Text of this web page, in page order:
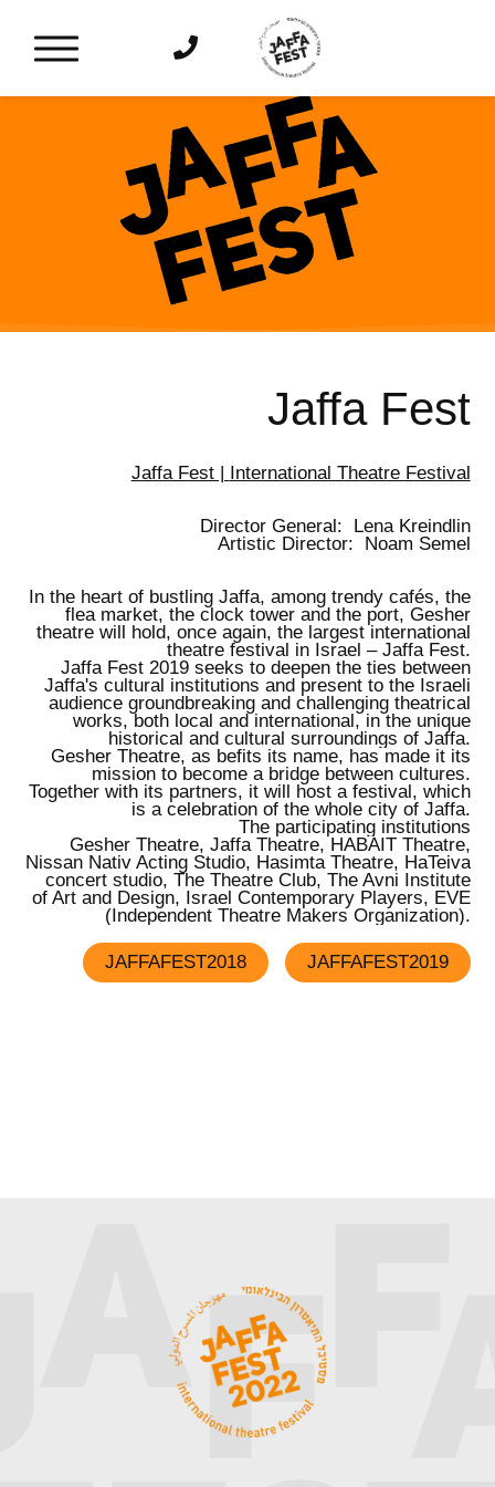
Jaffa Fest
Jaffa Fest | International Theatre Festival
Director General: Lena Kreindlin
Artistic Director: Noam Semel
In the heart of bustling Jaffa, among trendy cafés, the
flea market, the clock tower and the port, Gesher
theatre will hold, once again, the largest international
theatre festival in Israel – Jaffa Fest.
Jaffa Fest 2019 seeks to deepen the ties between
Jaffa's cultural institutions and present to the Israeli
audience groundbreaking and challenging theatrical
works, both local and international, in the unique
historical and cultural surroundings of Jaffa.
Gesher Theatre, as befits its name, has made it its
mission to become a bridge between cultures.
Together with its partners, it will host a festival, which
is a celebration of the whole city of Jaffa.
The participating institutions
Gesher Theatre, Jaffa Theatre, HABAIT Theatre,
Nissan Nativ Acting Studio, Hasimta Theatre, HaTeiva
concert studio, The Theatre Club, The Avni Institute
of Art and Design, Israel Contemporary Players, EVE
(Independent Theatre Makers Organization).
JAFFAFEST2018 JAFFAFEST2019